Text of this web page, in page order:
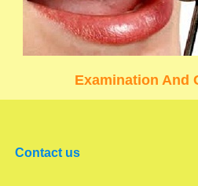
Examination And
Contact us